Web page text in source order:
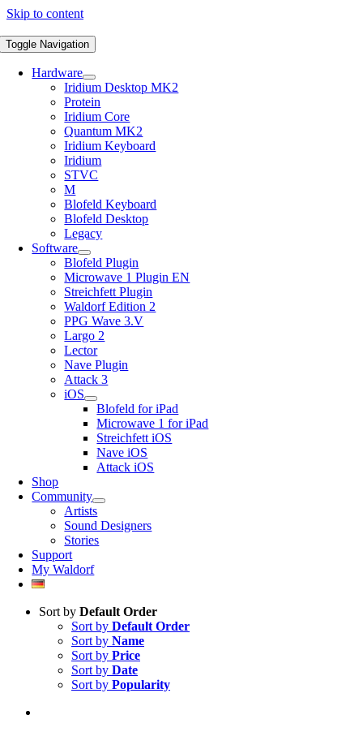
Skip to content
Toggle Navigation
Hardware
Iridium Desktop MK2
Protein
Iridium Core
Quantum MK2
Iridium Keyboard
Iridium
STVC
M
Blofeld Keyboard
Blofeld Desktop
Legacy
Software
Blofeld Plugin
Microwave 1 Plugin EN
Streichfett Plugin
Waldorf Edition 2
PPG Wave 3.V
Largo 2
Lector
Nave Plugin
Attack 3
iOS
Blofeld for iPad
Microwave 1 for iPad
Streichfett iOS
Nave iOS
Attack iOS
Shop
Community
Artists
Sound Designers
Stories
Support
My Waldorf
Sort by Default Order
Sort by Default Order
Sort by Name
Sort by Price
Sort by Date
Sort by Popularity